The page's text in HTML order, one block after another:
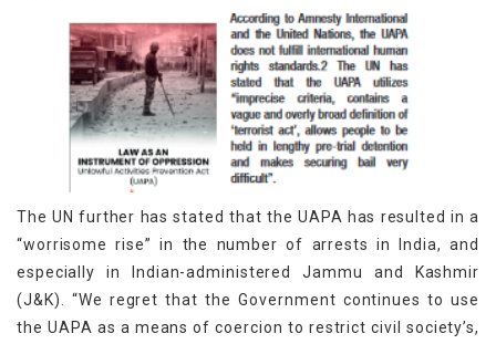
The UN further has stated that the UAPA has resulted in a
“worrisome rise” in the number of arrests in India, and
especially in Indian-administered Jammu and Kashmir
(J&K). “We regret that the Government continues to use
the UAPA as a means of coercion to restrict civil society’s,